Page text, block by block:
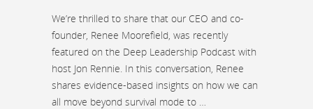
We’re thrilled to share that our CEO and co-
founder, Renee Moorefield, was recently
featured on the Deep Leadership Podcast with
host Jon Rennie. In this conversation, Renee
shares evidence-based insights on how we can
all move beyond survival mode to …